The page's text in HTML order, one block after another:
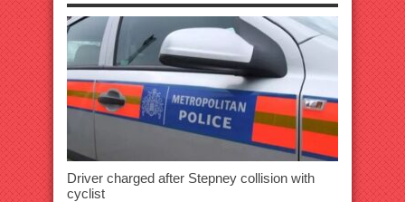
Driver charged after Stepney collision with
cyclist